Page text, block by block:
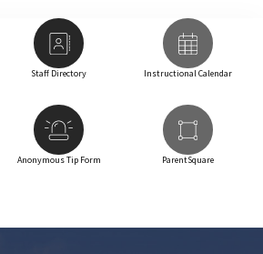
Staff Directory Instructional Calendar
Anonymous Tip Form ParentSquare